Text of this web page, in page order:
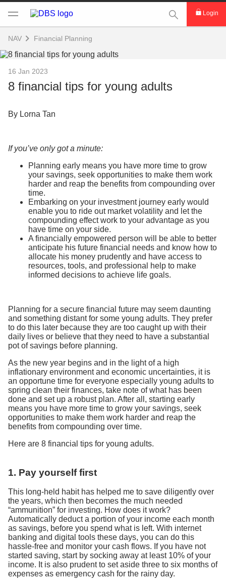
This Search
Login
NAV Financial Planning
16 Jan 2023
8 financial tips for young adults
By Lorna Tan
If you’ve only got a minute:
Planning early means you have more time to grow
your savings, seek opportunities to make them work
harder and reap the benefits from compounding over
time.
Embarking on your investment journey early would
enable you to ride out market volatility and let the
compounding effect work to your advantage as you
have time on your side.
A financially empowered person will be able to better
anticipate his future financial needs and know how to
allocate his money prudently and have access to
resources, tools, and professional help to make
informed decisions to achieve life goals.
Planning for a secure financial future may seem daunting
and something distant for some young adults. They prefer
to do this later because they are too caught up with their
daily lives or believe that they need to have a substantial
pot of savings before planning.
As the new year begins and in the light of a high
inflationary environment and economic uncertainties, it is
an opportune time for everyone especially young adults to
spring clean their finances, take note of what has been
done and set up a robust plan. After all, starting early
means you have more time to grow your savings, seek
opportunities to make them work harder and reap the
benefits from compounding over time.
Here are 8 financial tips for young adults.
1. Pay yourself first
This long-held habit has helped me to save diligently over
the years, which then becomes the much needed
“ammunition” for investing. How does it work?
Automatically deduct a portion of your income each month
as savings, before you spend what is left. With internet
banking and digital tools these days, you can do this
hassle-free and monitor your cash flows. If you have not
started saving, start by socking away at least 10% of your
income. It is also prudent to set aside three to six months of
expenses as emergency cash for the rainy day.